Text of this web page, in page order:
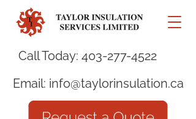
Call Today: 403-277-4522
Email: info@taylorinsulation.ca